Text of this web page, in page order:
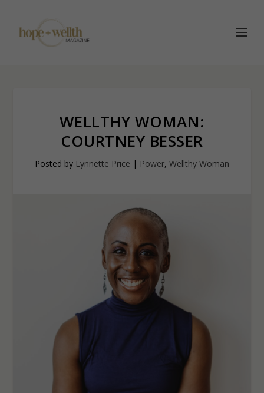
WELLTHY WOMAN:
COURTNEY BESSER
Posted by Lynnette Price | Power, Wellthy Woman